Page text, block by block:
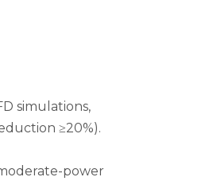
simulations,
≥20%).
power